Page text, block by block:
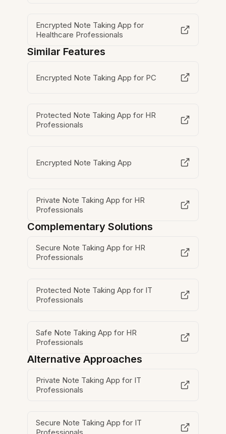
Encrypted Note Taking App for
Healthcare Professionals
Similar Features
Encrypted Note Taking App for PC
Protected Note Taking App for HR
Professionals
Encrypted Note Taking App
Private Note Taking App for HR
Professionals
Complementary Solutions
Secure Note Taking App for HR
Professionals
Protected Note Taking App for IT
Professionals
Safe Note Taking App for HR
Professionals
Alternative Approaches
Private Note Taking App for IT
Professionals
Secure Note Taking App for IT